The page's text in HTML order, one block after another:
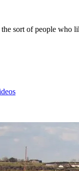
sort of people who